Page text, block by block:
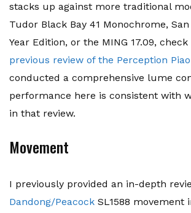
stacks up against more traditional
Tudor Black Bay 41 Monochrome,
Year Edition, or the MING 17.09,
previous review of the Perception Piao
conducted a comprehensive lume
performance here is consistent with
in that review.
Movement
I previously provided an in-depth
Dandong/Peacock SL1588 movement